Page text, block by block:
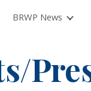
BRWP News